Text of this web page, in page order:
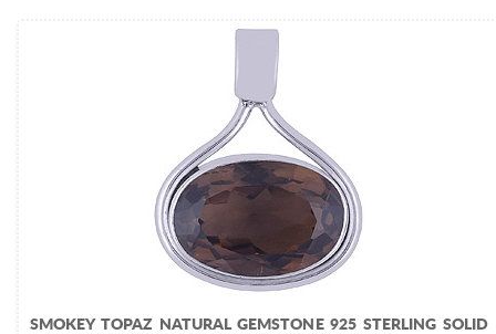
SMOKEY TOPAZ NATURAL GEMSTONE 925 STERLING SOLID